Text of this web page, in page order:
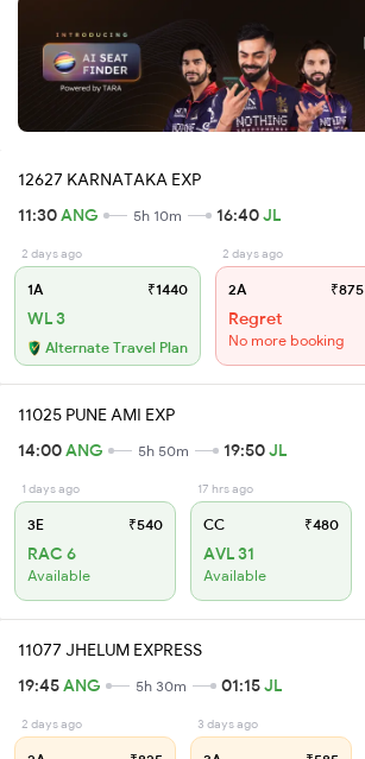
12627 KARNATAKA EXP
11:30ANG 5h 10m 16:40JL
2 days ago
1A ₹1440
WL 3
Alternate Travel Plan
2 days ago
2A ₹875
Regret
No more booking
11025 PUNE AMI EXP
14:00ANG 5h 50m 19:50JL
1 days ago
3E ₹540
RAC 6
Available
17 hrs ago
CC ₹480
AVL 31
Available
11077 JHELUM EXPRESS
19:45ANG 5h 30m 01:15JL
2 days ago 3 days ago